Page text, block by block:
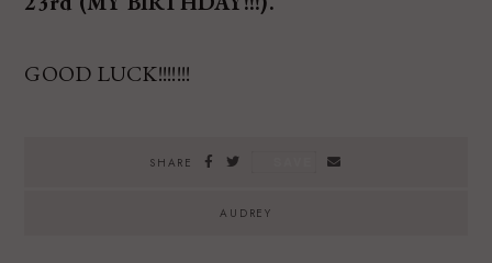
GOOD LUCK!!!!!!!
SHARE
AUDREY